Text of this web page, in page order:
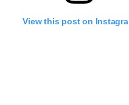
View this post on